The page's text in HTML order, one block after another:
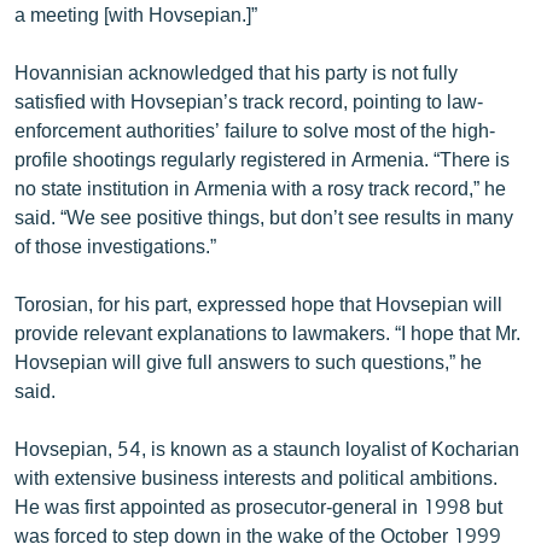
a meeting [with Hovsepian.]”
Hovannisian acknowledged that his party is not fully
satisfied with Hovsepian’s track record, pointing to law-
enforcement authorities’ failure to solve most of the high-
profile shootings regularly registered in Armenia. “There is
no state institution in Armenia with a rosy track record,” he
said. “We see positive things, but don’t see results in many
of those investigations.”
Torosian, for his part, expressed hope that Hovsepian will
provide relevant explanations to lawmakers. “I hope that Mr.
Hovsepian will give full answers to such questions,” he
said.
Hovsepian, 54, is known as a staunch loyalist of Kocharian
with extensive business interests and political ambitions.
He was first appointed as prosecutor-general in 1998 but
was forced to step down in the wake of the October 1999